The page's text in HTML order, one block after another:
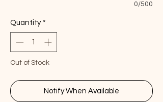
0/500
Quantity *
Out of Stock
Notify When Available